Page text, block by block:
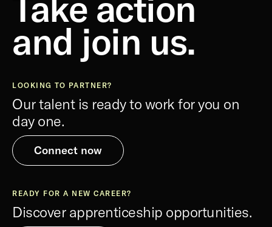
and join us.
LOOKING TO PARTNER?
Our talent is ready to work for you on
day one.
Connect now
READY FOR A NEW CAREER?
Discover apprenticeship opportunities.